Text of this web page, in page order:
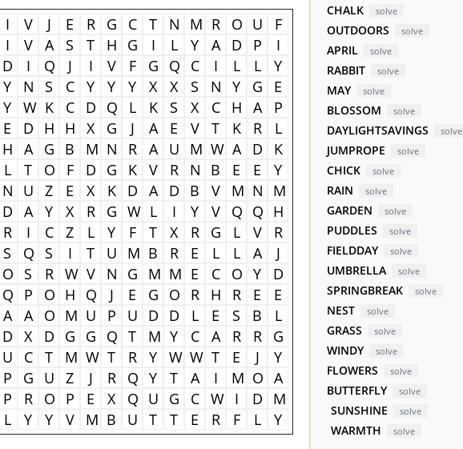
I V J E R G C T N M R O U
F
I V A S T H G I L Y A D P
I
D I Q J I V F G Q C I L L
Y
Y N S C Y Y Y X X S N Y G
E
Y W K C D Q L K S X C H A
P
E D H H X G J A E V T K R
L
H A G B M N R A U M W A D
K
L T O F D G K V R N B E E
Y
N U Z E X K D A D B V M N
M
D A Y X R G W L I Y V Q Q H
R I C Z L Y F T X R G L V
R
S Q S I T U M B R E L L A
J
O S R W V N G M M E C O Y
D
Q P O H Q J E G O R H R E
E
A A O M U P U D D L E S B
L
D X D G G Q T M Y C A R R
G
U C T M W T R Y W W T E J
Y
P G U Z J R Q Y T A I M O A
P R O P E X Q U G C W I D
M
L Y Y V M B U T T E R F L Y
CHALK solve
OUTDOORS solve
APRIL solve
RABBIT solve
MAY solve
BLOSSOM solve
DAYLIGHTSAVINGS solve
JUMPROPE solve
CHICK solve
RAIN solve
GARDEN solve
PUDDLES solve
FIELDDAY solve
UMBRELLA solve
SPRINGBREAK solve
NEST solve
GRASS solve
WINDY solve
FLOWERS solve
BUTTERFLY solve
SUNSHINE solve
WARMTH solve